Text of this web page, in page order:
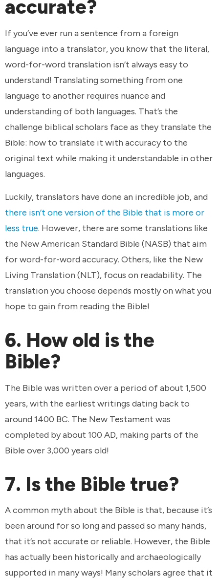
accurate?
If you’ve ever run a sentence from a foreign
language into a translator, you know that the literal,
word-for-word translation isn’t always easy to
understand! Translating something from one
language to another requires nuance and
understanding of both languages. That’s the
challenge biblical scholars face as they translate the
Bible: how to translate it with accuracy to the
original text while making it understandable in other
languages.
Luckily, translators have done an incredible job, and
there isn’t one version of the Bible that is more or
less true. However, there are some translations like
the New American Standard Bible (NASB) that aim
for word-for-word accuracy. Others, like the New
Living Translation (NLT), focus on readability. The
translation you choose depends mostly on what you
hope to gain from reading the Bible!
6. How old is the
Bible?
The Bible was written over a period of about 1,500
years, with the earliest writings dating back to
around 1400 BC. The New Testament was
completed by about 100 AD, making parts of the
Bible over 3,000 years old!
7. Is the Bible true?
A common myth about the Bible is that, because it’s
been around for so long and passed so many hands,
that it’s not accurate or reliable. However, the Bible
has actually been historically and archaeologically
supported in many ways! Many scholars agree that it